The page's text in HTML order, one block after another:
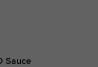
Sauce